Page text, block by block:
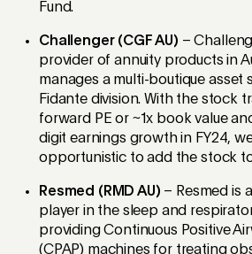
Fund.
Challenger (CGF AU) –
provider of annuity products in
manages a multi-boutique asset
Fidante division. With the stock
forward PE or ~1x book value
digit earnings growth in FY24,
opportunistic to add the stock
Resmed (RMD AU) – Resmed is
player in the sleep and
providing Continuous Positive
(CPAP) machines for treating